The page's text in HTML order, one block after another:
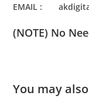
EMAIL :
(NOTE) No
You may